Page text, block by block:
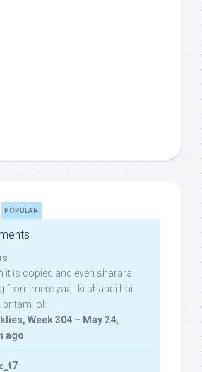
POPULAR
it is copied and even sharara
from mere yaar ki shaadi hai
lol:
Week 304 – May 24,
ago